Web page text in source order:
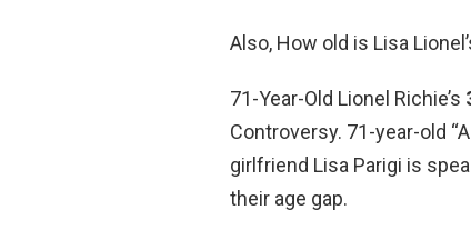
Also, How old is Lisa
71-Year-Old Lionel Richie’s
Controversy. 71-year-old
girlfriend Lisa Parigi is
their age gap.